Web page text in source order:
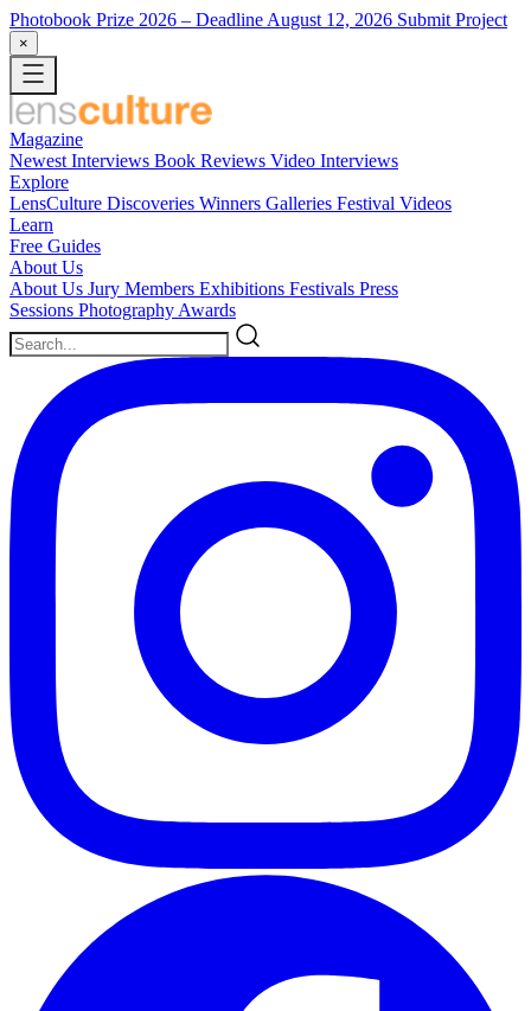
Photobook Prize 2026 – Deadline August 12, 2026 Submit Project
×
Magazine
Newest Interviews Book Reviews Video Interviews
Explore
LensCulture Discoveries Winners Galleries Festival Videos
Learn
Free Guides
About Us
About Us Jury Members Exhibitions Festivals Press
Sessions Photography Awards